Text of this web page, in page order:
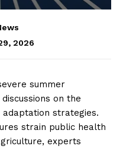
2026
summer
on the
adaptation strategies.
strain public health
experts